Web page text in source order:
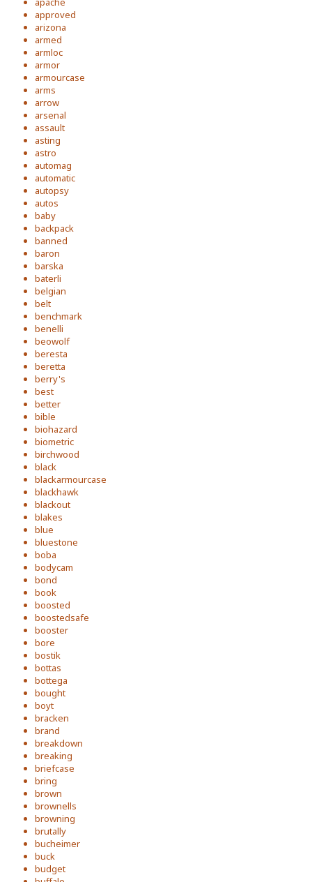
approved
arizona
armed
armloc
armor
armourcase
arms
arrow
arsenal
assault
asting
astro
automag
automatic
autopsy
autos
baby
backpack
banned
baron
barska
baterli
belgian
belt
benchmark
benelli
beowolf
beresta
beretta
berry's
best
better
bible
biohazard
biometric
birchwood
black
blackarmourcase
blackhawk
blackout
blakes
blue
bluestone
boba
bodycam
bond
book
boosted
boostedsafe
booster
bore
bostik
bottas
bottega
bought
boyt
bracken
brand
breakdown
breaking
briefcase
bring
brown
brownells
browning
brutally
bucheimer
buck
budget